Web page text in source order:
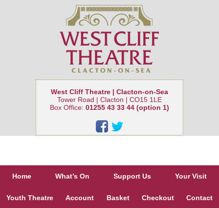
West Cliff Theatre | Clacton-on-Sea
Tower Road | Clacton | CO15 1LE
Box Office: 01255 43 33 44 (option 1)
Home What’s On Support Us Your Visit
Youth Theatre Account Basket Checkout Contact